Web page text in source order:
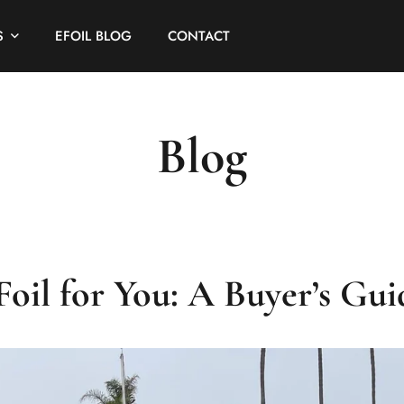
EFOIL BLOG CONTACT
Blog
for You: A Buyer’s